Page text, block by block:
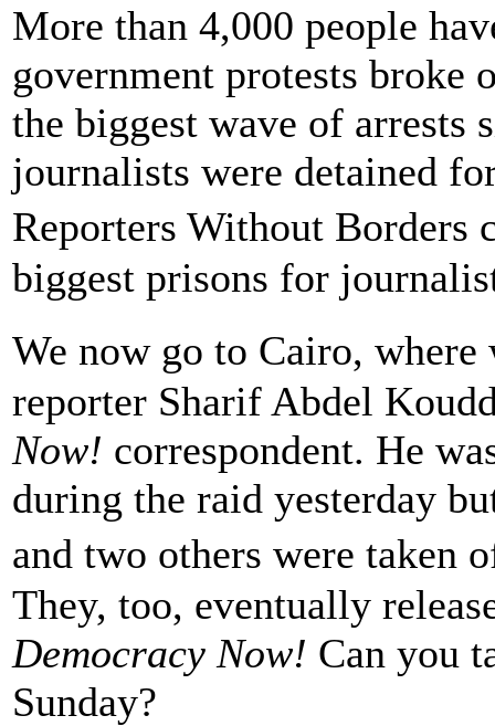
More than 4,000 people
government protests broke
the biggest wave of arrests
journalists were detained
Reporters Without
biggest prisons for
We now go to Cairo,
reporter Sharif Abdel
Now! correspondent. He
during the raid yesterday
and two others were taken
They, too, eventually
Democracy Now! Can you
Sunday?